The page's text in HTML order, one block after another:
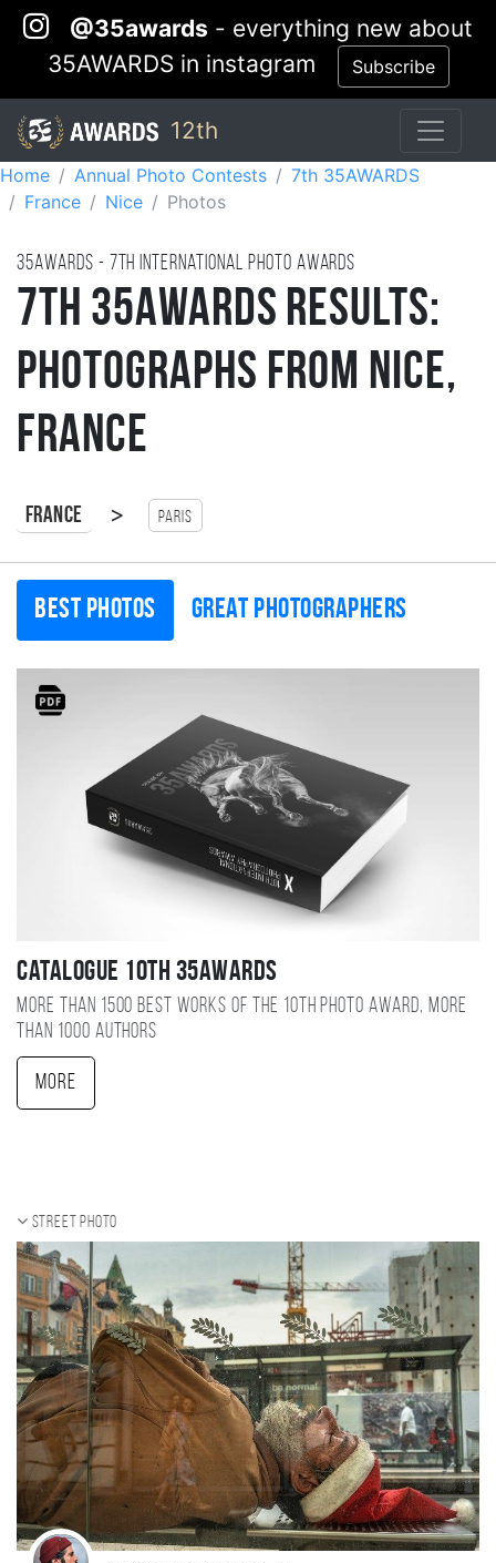
@35awards - everything new about
35AWARDS in instagram
Subscribe
12th
Home Annual Photo Contests
7th 35AWARDS
France
Nice Photos
35AWARDS - 7TH international photo awards
7th 35AWARDS Results:
Photographs from Nice,
France
France > Paris
Best photos Great photographers
Catalogue 10TH 35AWARDS
More than 1500 best works of the 10TH photo award, more
than 1000 authors
More
Street photo